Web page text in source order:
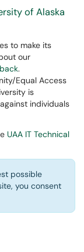
of Alaska
to make its
our
.
Equal Access
is
against individuals
UAA IT Technical
possible
you consent